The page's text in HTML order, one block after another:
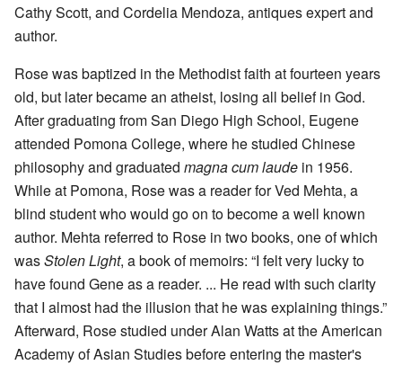
Cathy Scott, and Cordelia Mendoza, antiques expert and
author.
Rose was baptized in the Methodist faith at fourteen years
old, but later became an atheist, losing all belief in God.
After graduating from San Diego High School, Eugene
attended Pomona College, where he studied Chinese
philosophy and graduated magna cum laude in 1956.
While at Pomona, Rose was a reader for Ved Mehta, a
blind student who would go on to become a well known
author. Mehta referred to Rose in two books, one of which
wasStolen Light, a book of memoirs: “I felt very lucky to
have found Gene as a reader. ... He read with such clarity
that I almost had the illusion that he was explaining things.”
Afterward, Rose studied under Alan Watts at the American
Academy of Asian Studies before entering the master's